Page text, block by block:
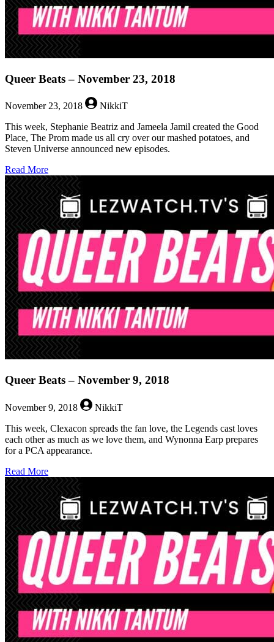
Queer Beats – November 23, 2018
November 23, 2018
NikkiT
This week, Stephanie Beatriz and Jameela Jamil created the Good
Place, The Prom made us all cry over our mashed potatoes, and
Steven Universe announced new episodes.
Read Moreabout
Queer
Beats
–
November
23,
2018
Queer Beats – November 9, 2018
November 9, 2018
NikkiT
This week, Clexacon spreads the fan love, the Legends cast loves
each other as much as we love them, and Wynonna Earp prepares
for a PCA appearance.
Read Moreabout
Queer
Beats
–
November
9,
2018